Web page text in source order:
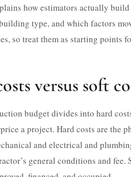
how estimators actually
type, and which factors
so treat them as starting points
versus soft
budget divides into hard
a project. Hard costs are the
and electrical and
general conditions and